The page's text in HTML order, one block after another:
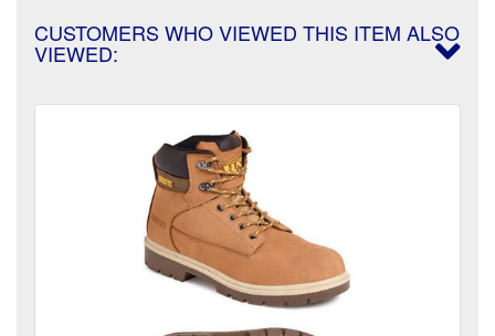
CUSTOMERS WHO VIEWED THIS ITEM ALSO
VIEWED: